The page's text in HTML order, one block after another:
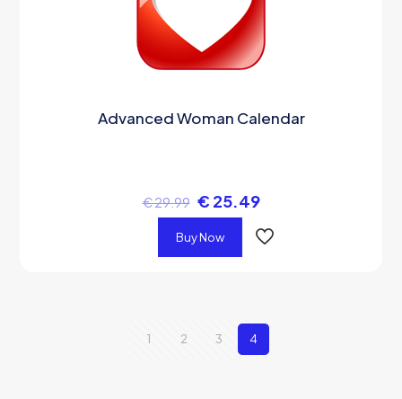
Advanced Woman Calendar
€29.99 € 25.49
Buy Now
1 2 3 4